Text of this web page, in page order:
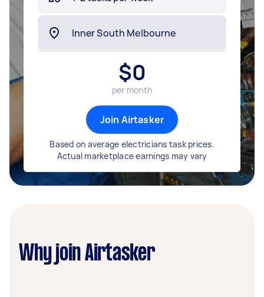
$0
per month
Join Airtasker
Based on average electricians task prices.
Actual marketplace earnings may vary
Why join Airtasker